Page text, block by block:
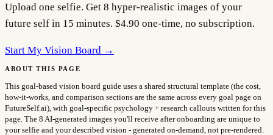
Upload one selfie. Get 8 hyper-realistic images of your
future self in 15 minutes. $4.90 one-time, no subscription.
Start My Vision Board →
ABOUT THIS PAGE
This goal-based vision board guide uses a shared structural template (the cost,
how-it-works, and comparison sections are the same across every goal page on
FutureSelf.ai), with goal-specific psychology + research callouts written for this
page. The 8 AI-generated images you'll receive after onboarding are unique to
your selfie and your described vision - generated on-demand, not pre-rendered.